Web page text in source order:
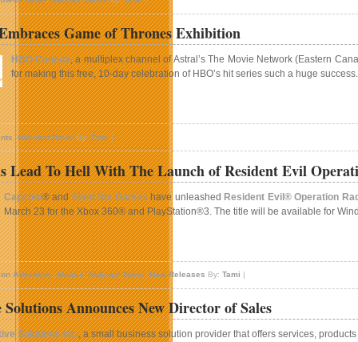
Game of Thrones Exhibition
HBO Canada, a multiplex channel of Astral’s The Movie Network (Eastern
for making this free, 10-day celebration of HBO’s hit series such a huge success.
,National NewsBy:Tami|
Lead To Hell With The Launch of Resident Evil
Capcom® andSlant Six Gameshave unleashed Resident Evil® Operation
March 23 for the Xbox 360® and PlayStation®3. The title will be available for
Adventure,Mature,National News,New Releases By: Tami |
Announces New Director of Sales
Solutions Inc., a small business solution provider that offers services,